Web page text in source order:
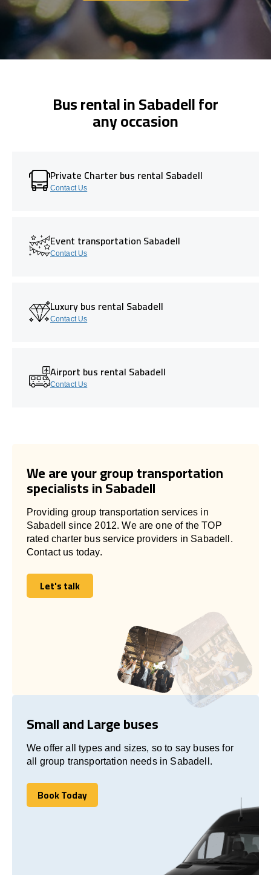
Bus rental in Sabadell for
any occasion
Private Charter bus rental Sabadell
Contact Us
Event transportation Sabadell
Contact Us
Luxury bus rental Sabadell
Contact Us
Airport bus rental Sabadell
Contact Us
We are your group transportation
specialists in Sabadell
Providing group transportation services in
Sabadell since 2012. We are one of the TOP
rated charter bus service providers in Sabadell.
Contact us today.
Let's talk
Let's talk
Small and Large buses
We offer all types and sizes, so to say buses for
all group transportation needs in Sabadell.
Book Today
Book Today